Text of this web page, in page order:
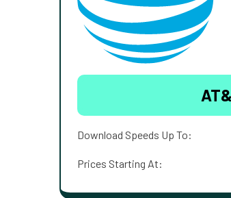
Download Speeds Up To:
Prices Starting At: